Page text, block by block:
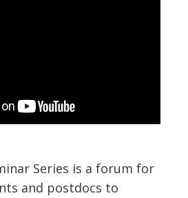
Series is a forum for
and postdocs to